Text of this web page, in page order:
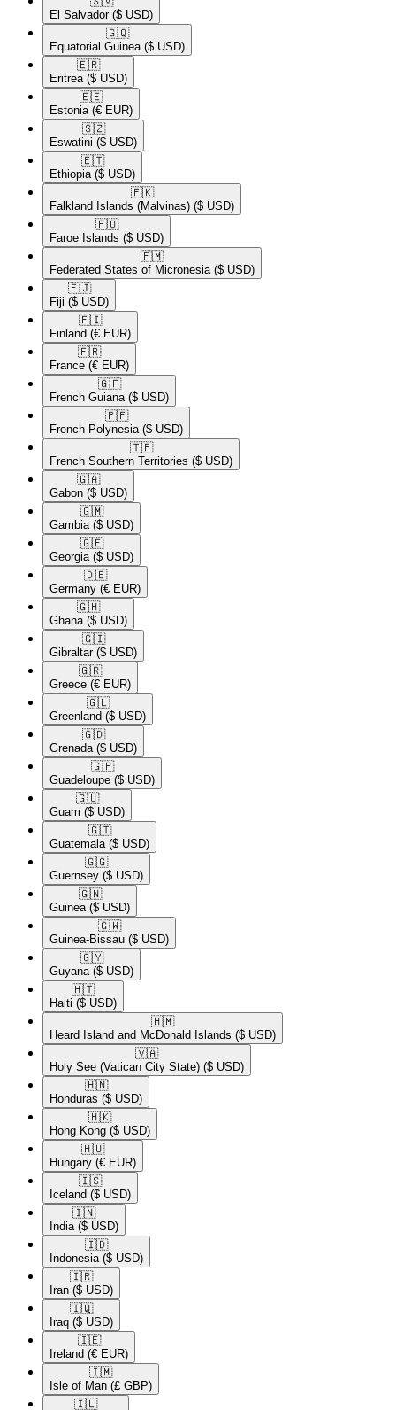
El Salvador ($ USD)
🇬🇶​
Equatorial Guinea ($ USD)
🇪🇷​
Eritrea ($ USD)
🇪🇪​
Estonia (€ EUR)
🇸🇿​
Eswatini ($ USD)
🇪🇹​
Ethiopia ($ USD)
🇫🇰​
Falkland Islands (Malvinas) ($ USD)
🇫🇴​
Faroe Islands ($ USD)
🇫🇲​
Federated States of Micronesia ($ USD)
🇫🇯​
Fiji ($ USD)
🇫🇮​
Finland (€ EUR)
🇫🇷​
France (€ EUR)
🇬🇫​
French Guiana ($ USD)
🇵🇫​
French Polynesia ($ USD)
🇹🇫​
French Southern Territories ($ USD)
🇬🇦​
Gabon ($ USD)
🇬🇲​
Gambia ($ USD)
🇬🇪​
Georgia ($ USD)
🇩🇪​
Germany (€ EUR)
🇬🇭​
Ghana ($ USD)
🇬🇮​
Gibraltar ($ USD)
🇬🇷​
Greece (€ EUR)
🇬🇱​
Greenland ($ USD)
🇬🇩​
Grenada ($ USD)
🇬🇵​
Guadeloupe ($ USD)
🇬🇺​
Guam ($ USD)
🇬🇹​
Guatemala ($ USD)
🇬🇬​
Guernsey ($ USD)
🇬🇳​
Guinea ($ USD)
🇬🇼​
Guinea-Bissau ($ USD)
🇬🇾​
Guyana ($ USD)
🇭🇹​
Haiti ($ USD)
🇭🇲​
Heard Island and McDonald Islands ($ USD)
🇻🇦​
Holy See (Vatican City State) ($ USD)
🇭🇳​
Honduras ($ USD)
🇭🇰​
Hong Kong ($ USD)
🇭🇺​
Hungary (€ EUR)
🇮🇸​
Iceland ($ USD)
🇮🇳​
India ($ USD)
🇮🇩​
Indonesia ($ USD)
🇮🇷​
Iran ($ USD)
🇮🇶​
Iraq ($ USD)
🇮🇪​
Ireland (€ EUR)
🇮🇲​
Isle of Man (£ GBP)
🇮🇱​